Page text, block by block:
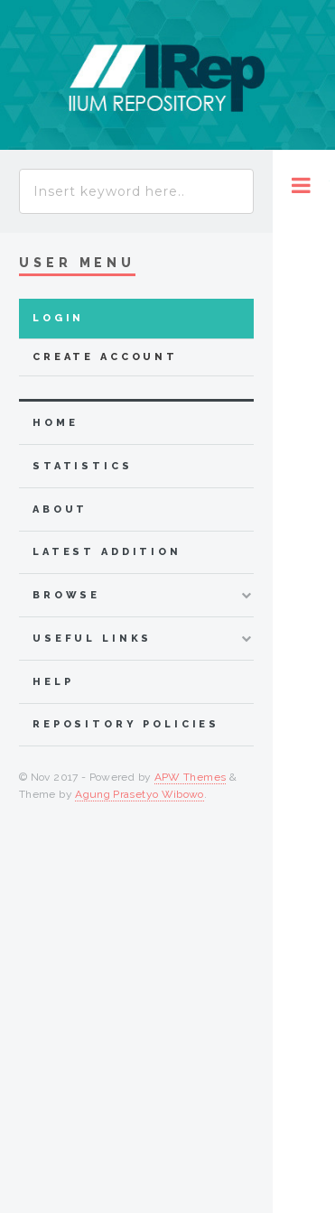
USER MENU
LOGIN
CREATE ACCOUNT
HOME
STATISTICS
ABOUT
LATEST ADDITION
BROWSE
USEFUL LINKS
HELP
REPOSITORY POLICIES
© Nov 2017 - Powered by APW Themes &
Theme byAgung Prasetyo Wibowo.